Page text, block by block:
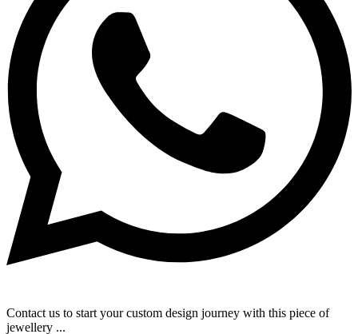
Contact us to start your custom design journey with this piece of
jewellery ...